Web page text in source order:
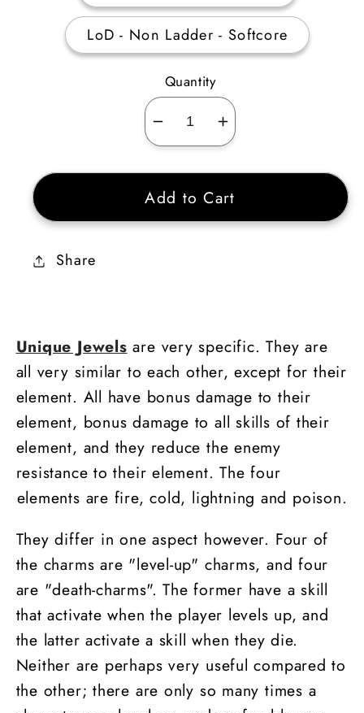
LoD - Non Ladder - Softcore
Quantity
Decrease
quantity
for
Cold
Facet
Damage
-
Death
Increase
quantity
for
Cold
Facet
Damage
-
Death
Add to Cart
Share
Unique Jewels are very specific. They are
all very similar to each other, except for their
element. All have bonus damage to their
element, bonus damage to all skills of their
element, and they reduce the enemy
resistance to their element. The four
elements are fire, cold, lightning and poison.
They differ in one aspect however. Four of
the charms are "level-up" charms, and four
are "death-charms". The former have a skill
that activate when the player levels up, and
the latter activate a skill when they die.
Neither are perhaps very useful compared to
the other; there are only so many times a